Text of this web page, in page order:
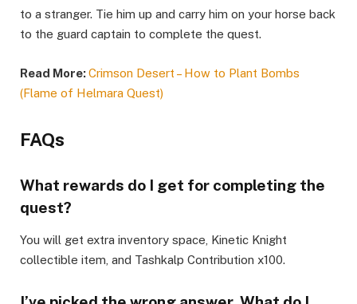
to a stranger. Tie him up and carry him on your horse back
to the guard captain to complete the quest.​
Read More:Crimson Desert – How to Plant Bombs
(Flame of Helmara Quest)
FAQs ​
What rewards do I get for completing the
quest?​
You will get extra inventory space, Kinetic Knight
collectible item, and Tashkalp Contribution x100.​